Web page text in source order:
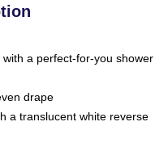
a perfect-for-you shower
drape
a translucent white reverse